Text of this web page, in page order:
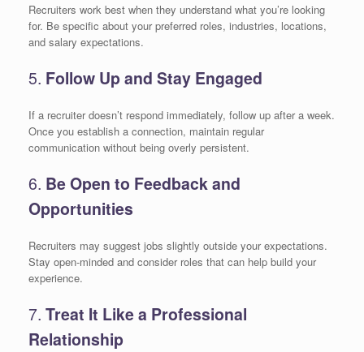
Recruiters work best when they understand what you’re looking
for. Be specific about your preferred roles, industries, locations,
and salary expectations.
5. Follow Up and Stay Engaged
If a recruiter doesn’t respond immediately, follow up after a week.
Once you establish a connection, maintain regular
communication without being overly persistent.
6. Be Open to Feedback and
Opportunities
Recruiters may suggest jobs slightly outside your expectations.
Stay open-minded and consider roles that can help build your
experience.
7. Treat It Like a Professional
Relationship